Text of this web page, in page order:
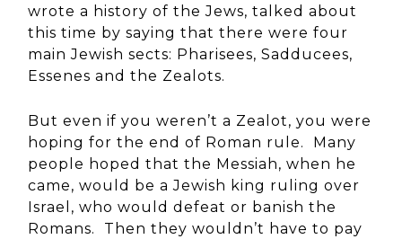
wrote a history of the Jews, talked about
this time by saying that there were four
main Jewish sects: Pharisees, Sadducees,
Essenes and the Zealots.
But even if you weren’t a Zealot, you were
hoping for the end of Roman rule. Many
people hoped that the Messiah, when he
came, would be a Jewish king ruling over
Israel, who would defeat or banish the
Romans. Then they wouldn’t have to pay